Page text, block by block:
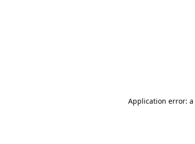
Application error: a